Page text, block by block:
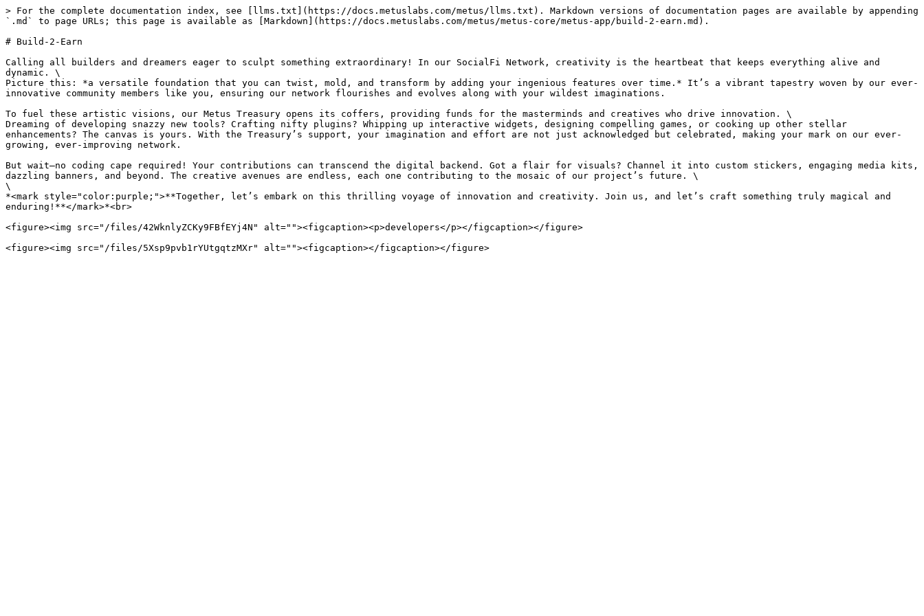
> For the complete documentation index, see [llms.txt](https://docs.metuslabs.com/metus/llms.txt). Markdown versions of documentation pages are available by appending
`.md` to page URLs; this page is available as [Markdown](https://docs.metuslabs.com/metus/metus-core/metus-app/build-2-earn.md).
# Build-2-Earn
Calling all builders and dreamers eager to sculpt something extraordinary! In our SocialFi Network, creativity is the heartbeat that keeps everything alive and
dynamic. \
Picture this: *a versatile foundation that you can twist, mold, and transform by adding your ingenious features over time.* It’s a vibrant tapestry woven by our ever-
innovative community members like you, ensuring our network flourishes and evolves along with your wildest imaginations.
To fuel these artistic visions, our Metus Treasury opens its coffers, providing funds for the masterminds and creatives who drive innovation. \
Dreaming of developing snazzy new tools? Crafting nifty plugins? Whipping up interactive widgets, designing compelling games, or cooking up other stellar
enhancements? The canvas is yours. With the Treasury’s support, your imagination and effort are not just acknowledged but celebrated, making your mark on our ever-
growing, ever-improving network.
But wait—no coding cape required! Your contributions can transcend the digital backend. Got a flair for visuals? Channel it into custom stickers, engaging media kits,
dazzling banners, and beyond. The creative avenues are endless, each one contributing to the mosaic of our project’s future. \
\
*<mark style="color:purple;">**Together, let’s embark on this thrilling voyage of innovation and creativity. Join us, and let’s craft something truly magical and
enduring!**</mark>*<br>
<figure><img src="/files/42WknlyZCKy9FBfEYj4N" alt=""><figcaption><p>developers</p></figcaption></figure>